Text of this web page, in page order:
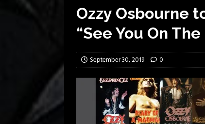
Ozzy Osbourne
“See You On
September 30, 2019 0